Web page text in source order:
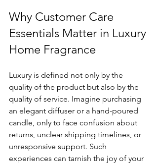
Why Customer Care
Essentials Matter in Luxury
Home Fragrance
Luxury is defined not only by the
quality of the product but also by the
quality of service. Imagine purchasing
an elegant diffuser or a hand-poured
candle, only to face confusion about
returns, unclear shipping timelines, or
unresponsive support. Such
experiences can tarnish the joy of your